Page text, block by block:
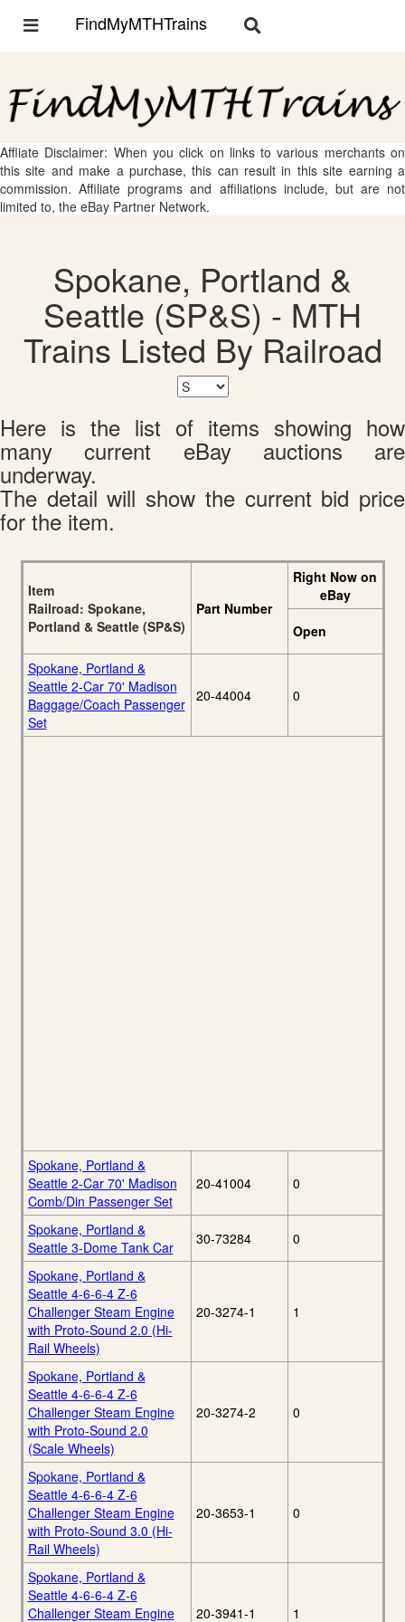
Toggle
FindMyMTHTrains
Toggle
Affliate Disclaimer: When you click on links to various merchants on
this site and make a purchase, this can result in this site earning a
commission. Affiliate programs and affiliations include, but are not
limited to, the eBay Partner Network.
Spokane, Portland &
Seattle (SP&S) - MTH
Trains Listed By Railroad
Here is the list of items showing how
many current eBay auctions are
underway.
The detail will show the current bid price
for the item.
Item
Railroad: Spokane,
Portland & Seattle (SP&S)
Part Number
Right Now on
eBay
Open
Spokane, Portland &
Seattle 2-Car 70' Madison
Baggage/Coach Passenger
Set
20-44004 0
Spokane, Portland &
Seattle 2-Car 70' Madison
Comb/Din Passenger Set
20-41004 0
Spokane, Portland &
Seattle 3-Dome Tank Car
30-73284 0
Spokane, Portland &
Seattle 4-6-6-4 Z-6
Challenger Steam Engine
with Proto-Sound 2.0 (Hi-
Rail Wheels)
20-3274-1 1
Spokane, Portland &
Seattle 4-6-6-4 Z-6
Challenger Steam Engine
with Proto-Sound 2.0
(Scale Wheels)
20-3274-2 0
Spokane, Portland &
Seattle 4-6-6-4 Z-6
Challenger Steam Engine
with Proto-Sound 3.0 (Hi-
Rail Wheels)
20-3653-1 0
Spokane, Portland &
Seattle 4-6-6-4 Z-6
Challenger Steam Engine
20-3941-1 1